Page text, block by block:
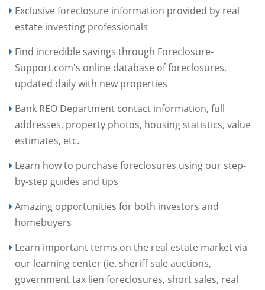
Exclusive foreclosure information provided by real
estate investing professionals
Find incredible savings through Foreclosure-
Support.com's online database of foreclosures,
updated daily with new properties
Bank REO Department contact information, full
addresses, property photos, housing statistics, value
estimates, etc.
Learn how to purchase foreclosures using our step-
by-step guides and tips
Amazing opportunities for both investors and
homebuyers
Learn important terms on the real estate market via
our learning center (ie. sheriff sale auctions,
government tax lien foreclosures, short sales, real